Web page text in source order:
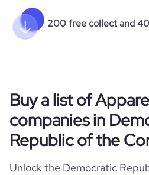
200 free collect and
Buy a list of
companies in
Republic of the
Unlock the Democratic